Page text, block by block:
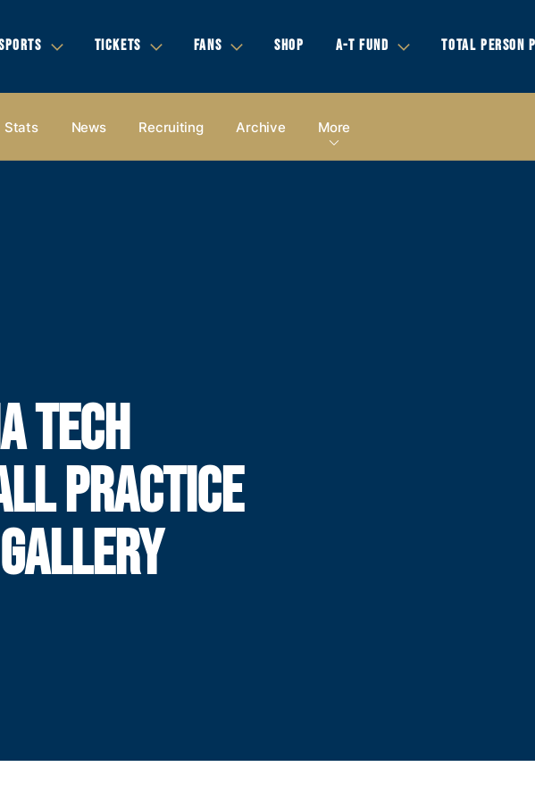
TICKETS FANS SHOP A-T FUND TOTAL PERSON
Stats News Recruiting Archive More
TECH
PRACTICE